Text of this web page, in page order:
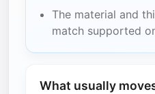
The material and
match supported
What usually